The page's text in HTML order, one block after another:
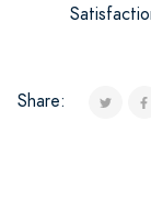
Share: